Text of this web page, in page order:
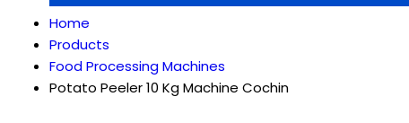
Home
Products
Food Processing Machines
Potato Peeler 10 Kg Machine Cochin